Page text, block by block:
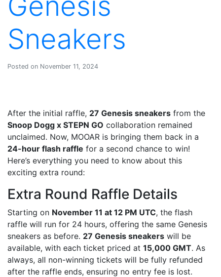
Sneakers
Posted on November 11, 2024
After the initial raffle, 27 Genesis sneakers from the
Snoop Dogg x STEPN GO collaboration remained
unclaimed. Now, MOOAR is bringing them back in a
24-hour flash raffle for a second chance to win!
Here’s everything you need to know about this
exciting extra round:
Extra Round Raffle Details
Starting on November 11 at 12 PM UTC, the flash
raffle will run for 24 hours, offering the same Genesis
sneakers as before. 27 Genesis sneakers will be
available, with each ticket priced at 15,000 GMT. As
always, all non-winning tickets will be fully refunded
after the raffle ends, ensuring no entry fee is lost.